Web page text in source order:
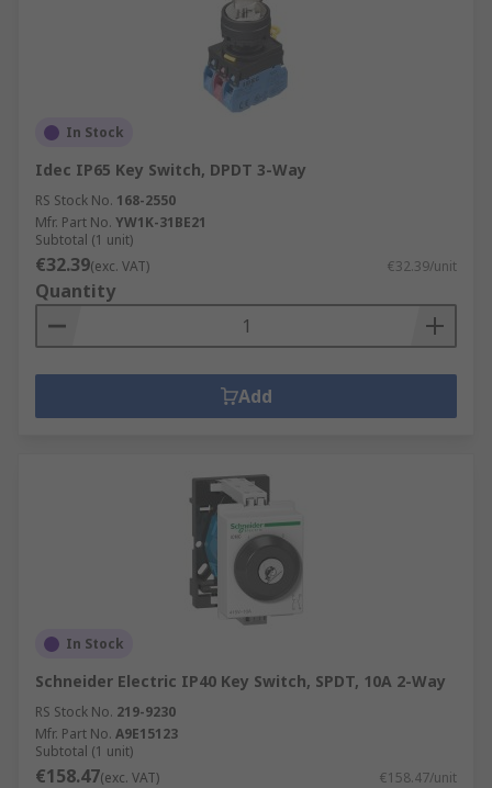
In Stock
Idec IP65 Key Switch, DPDT 3-Way
RS Stock No. 168-2550
Mfr. Part No. YW1K-31BE21
Subtotal (1 unit)
€32.39(exc. VAT) €32.39/unit
Quantity
Add
In Stock
Schneider Electric IP40 Key Switch, SPDT, 10A 2-Way
RS Stock No. 219-9230
Mfr. Part No. A9E15123
Subtotal (1 unit)
€158.47(exc. VAT) €158.47/unit